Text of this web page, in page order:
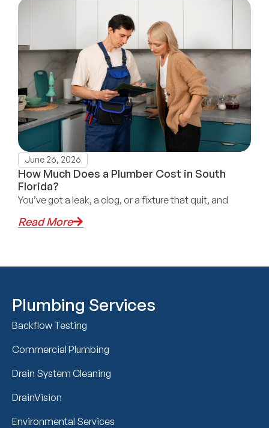
June 26, 2026
How Much Does a Plumber Cost in South
Florida?
You’ve got a leak, a clog, or a fixture that quit, and
Read More
Plumbing Services
Backflow Testing
Commercial Plumbing
Drain System Cleaning
DrainVision
Environmental Services